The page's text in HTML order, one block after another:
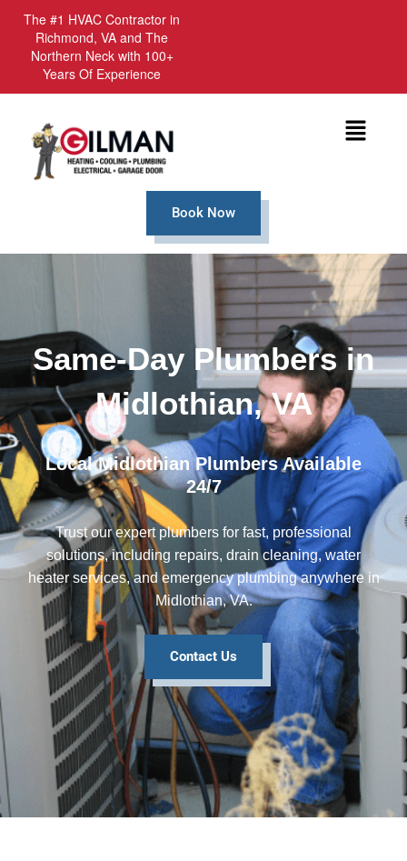
The #1 HVAC Contractor in
Richmond, VA and The
Northern Neck with 100+
Years Of Experience
Menu
Book Now
Same-Day Plumbers in
Midlothian, VA
Local Midlothian Plumbers Available
24/7
Trust our expert plumbers for fast, professional
solutions, including repairs, drain cleaning, water
heater services, and emergency plumbing anywhere in
Midlothian, VA.
Contact Us